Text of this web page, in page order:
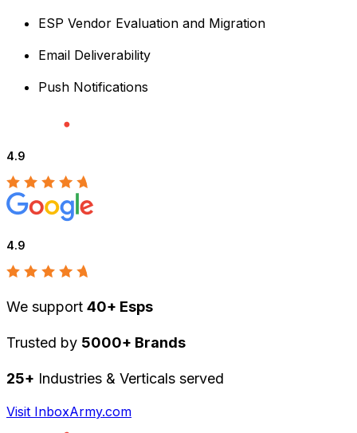
ESP Vendor Evaluation and Migration
Email Deliverability
Push Notifications
4.9
4.9
We support 40+ Esps
Trusted by 5000+ Brands
25+ Industries & Verticals served
Visit InboxArmy.com